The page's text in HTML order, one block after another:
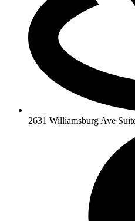
2631 Williamsburg Ave